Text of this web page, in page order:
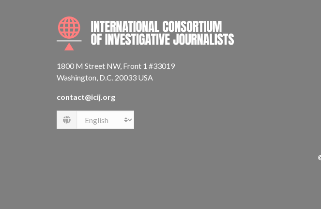
INTERNATIONAL
1800 M Street NW, Front 1 #33019
Washington, D.C. 20033 USA
contact@icij.org
Language